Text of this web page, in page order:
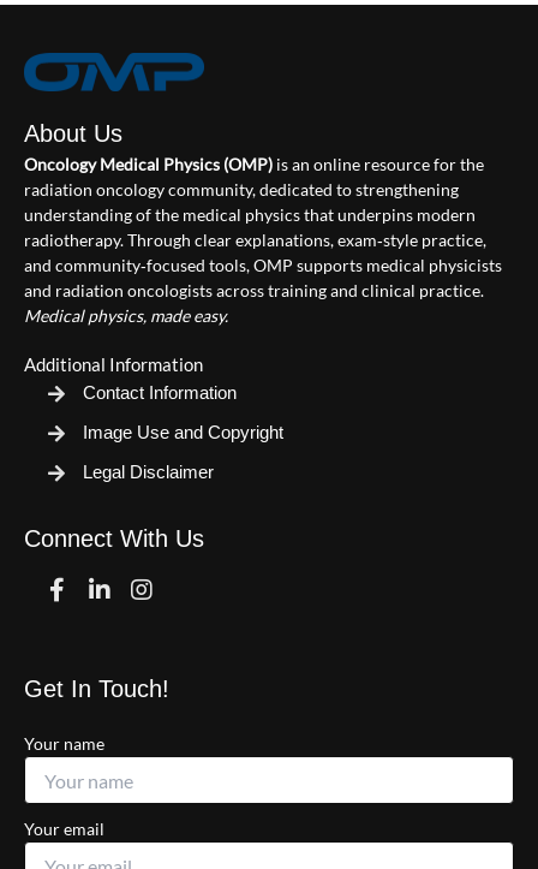
About Us
Oncology Medical Physics (OMP) is an online resource for the
radiation oncology community, dedicated to strengthening
understanding of the medical physics that underpins modern
radiotherapy. Through clear explanations, exam‑style practice,
and community‑focused tools, OMP supports medical physicists
and radiation oncologists across training and clinical practice.
Medical physics, made easy.
Additional Information
Contact Information
Image Use and Copyright
Legal Disclaimer
Connect With Us
FacebookLinkedinInstagram
Get In Touch!
Your name
Your email